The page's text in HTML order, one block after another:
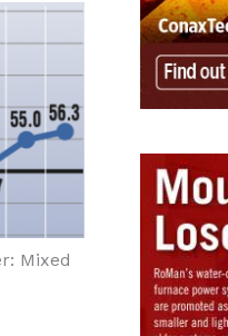
Mixed